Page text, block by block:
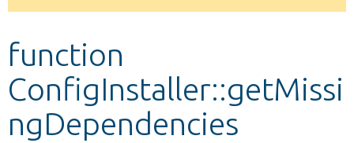
Develop for Drupal
message
function
ConfigInstaller::getMissi
ngDependencies